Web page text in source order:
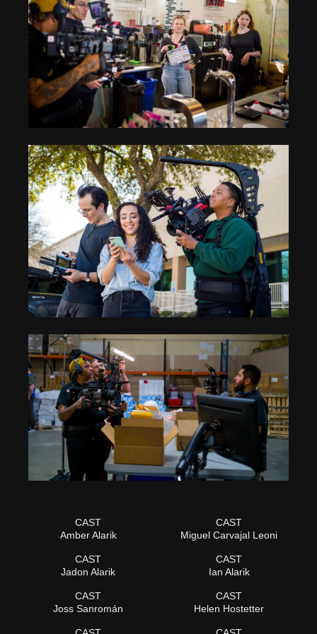
CAST
Amber Alarik
CAST
Miguel Carvajal Leoni
CAST
Jadon Alarik
CAST
Ian Alarik
CAST
Joss Sanromán
CAST
Helen Hostetter